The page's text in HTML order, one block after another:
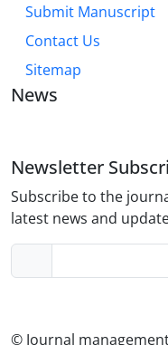
Submit Manuscript
Contact Us
Sitemap
News
Newsletter
Subscribe to the
latest news and
© Journal